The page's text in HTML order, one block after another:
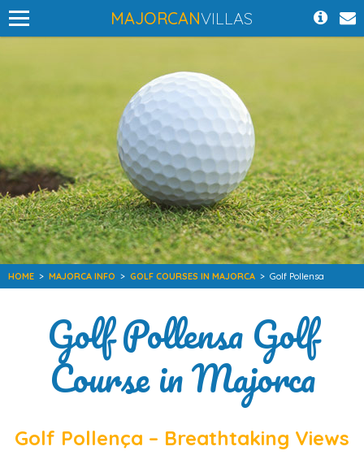
MAJORCANVILLAS
HOME > MAJORCA INFO > GOLF COURSES IN MAJORCA > Golf Pollensa
Golf Pollensa Golf
Course in Majorca
Golf Pollença – Breathtaking Views